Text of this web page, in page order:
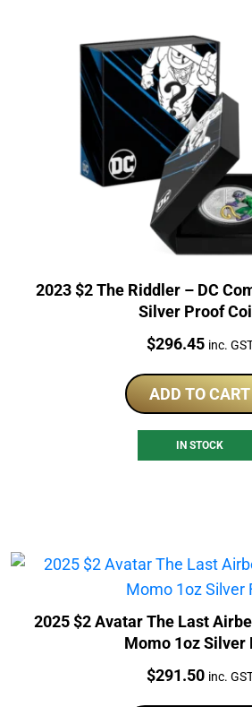
2023 $2 The Riddler – DC
Silver Proof
Price:
$296.45 inc.
ADD TO CART
IN STOCK
2025 $2 Avatar The Last
Momo 1oz Silver
Price:
$291.50 inc.